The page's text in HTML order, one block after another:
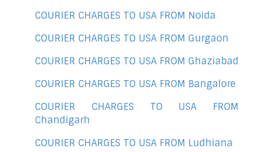
COURIER CHARGES TO USA FROM Noida
COURIER CHARGES TO USA FROM Gurgaon
COURIER CHARGES TO USA FROM Ghaziabad
COURIER CHARGES TO USA FROM Bangalore
COURIER CHARGES TO USA FROM
Chandigarh
COURIER CHARGES TO USA FROM Ludhiana